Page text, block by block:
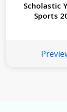
Scholastic
Sports